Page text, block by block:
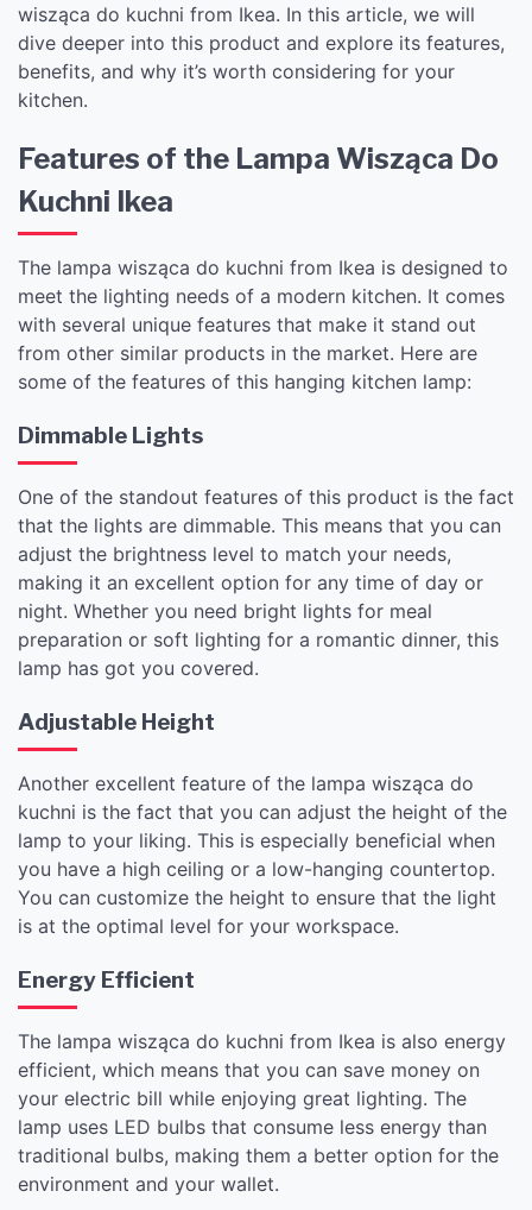
wisząca do kuchni from Ikea. In this article, we will
dive deeper into this product and explore its features,
benefits, and why it’s worth considering for your
kitchen.
Features of the Lampa Wisząca Do
Kuchni Ikea
The lampa wisząca do kuchni from Ikea is designed to
meet the lighting needs of a modern kitchen. It comes
with several unique features that make it stand out
from other similar products in the market. Here are
some of the features of this hanging kitchen lamp:
Dimmable Lights
One of the standout features of this product is the fact
that the lights are dimmable. This means that you can
adjust the brightness level to match your needs,
making it an excellent option for any time of day or
night. Whether you need bright lights for meal
preparation or soft lighting for a romantic dinner, this
lamp has got you covered.
Adjustable Height
Another excellent feature of the lampa wisząca do
kuchni is the fact that you can adjust the height of the
lamp to your liking. This is especially beneficial when
you have a high ceiling or a low-hanging countertop.
You can customize the height to ensure that the light
is at the optimal level for your workspace.
Energy Efficient
The lampa wisząca do kuchni from Ikea is also energy
efficient, which means that you can save money on
your electric bill while enjoying great lighting. The
lamp uses LED bulbs that consume less energy than
traditional bulbs, making them a better option for the
environment and your wallet.